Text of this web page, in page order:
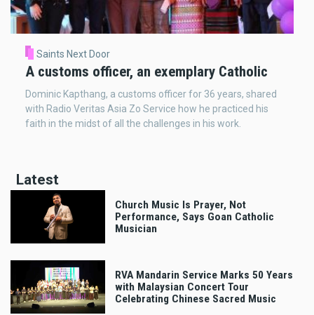
Saints Next Door
A customs officer, an exemplary Catholic
Dominic Kapthang, a customs officer for 36 years, shared
with Radio Veritas Asia Zo Service how he practiced his
faith in the midst of all the challenges in his work.
Latest
Church Music Is Prayer, Not
Performance, Says Goan Catholic
Musician
RVA Mandarin Service Marks 50 Years
with Malaysian Concert Tour
Celebrating Chinese Sacred Music